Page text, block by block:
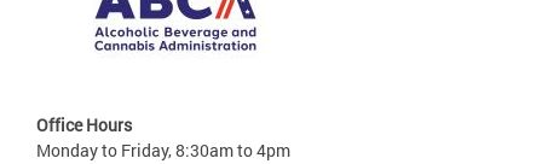
Office Hours
Monday to Friday, 8:30am to 4pm